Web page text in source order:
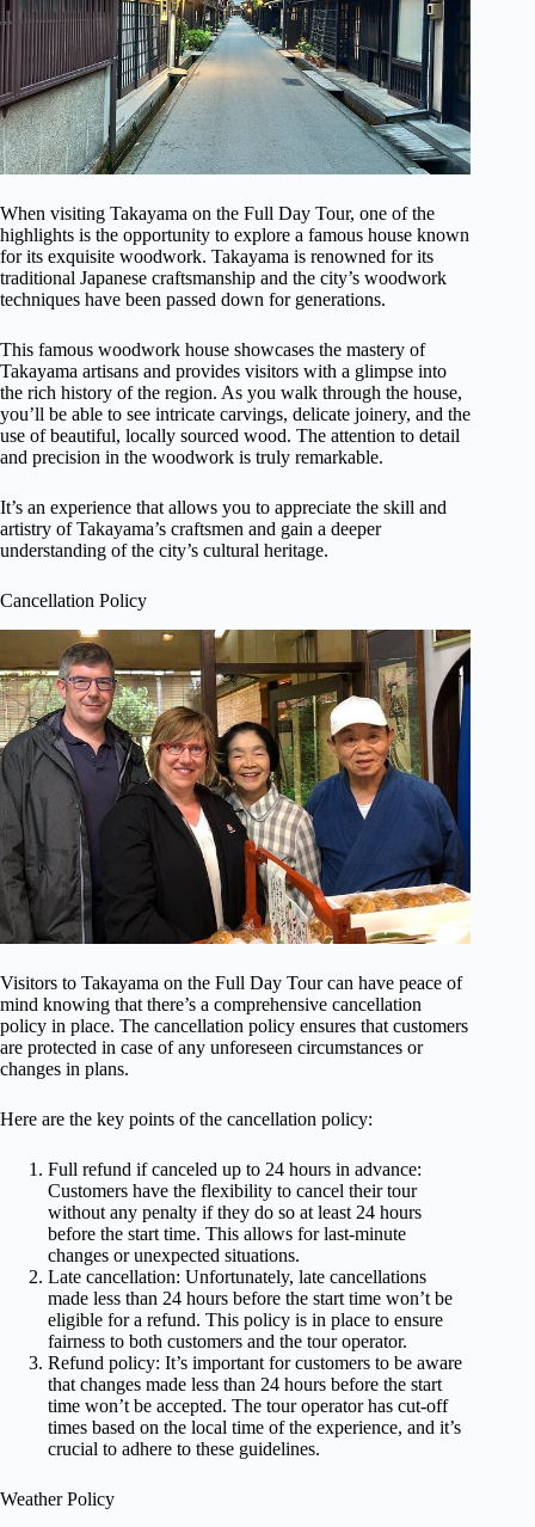
When visiting Takayama on the Full Day Tour, one of the
highlights is the opportunity to explore a famous house known
for its exquisite woodwork. Takayama is renowned for its
traditional Japanese craftsmanship and the city’s woodwork
techniques have been passed down for generations.
This famous woodwork house showcases the mastery of
Takayama artisans and provides visitors with a glimpse into
the rich history of the region. As you walk through the house,
you’ll be able to see intricate carvings, delicate joinery, and the
use of beautiful, locally sourced wood. The attention to detail
and precision in the woodwork is truly remarkable.
It’s an experience that allows you to appreciate the skill and
artistry of Takayama’s craftsmen and gain a deeper
understanding of the city’s cultural heritage.
Cancellation Policy
Visitors to Takayama on the Full Day Tour can have peace of
mind knowing that there’s a comprehensive cancellation
policy in place. The cancellation policy ensures that customers
are protected in case of any unforeseen circumstances or
changes in plans.
Here are the key points of the cancellation policy:
Full refund if canceled up to 24 hours in advance:
Customers have the flexibility to cancel their tour
without any penalty if they do so at least 24 hours
before the start time. This allows for last-minute
changes or unexpected situations.
Late cancellation: Unfortunately, late cancellations
made less than 24 hours before the start time won’t be
eligible for a refund. This policy is in place to ensure
fairness to both customers and the tour operator.
Refund policy: It’s important for customers to be aware
that changes made less than 24 hours before the start
time won’t be accepted. The tour operator has cut-off
times based on the local time of the experience, and it’s
crucial to adhere to these guidelines.
Weather Policy